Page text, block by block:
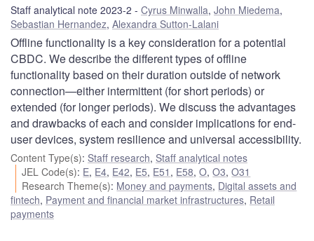
Staff analytical note 2023-2 Cyrus Minwalla, John Miedema,
Sebastian Hernandez, Alexandra Sutton-Lalani
Offline functionality is a key consideration for a potential
CBDC. We describe the different types of offline
functionality based on their duration outside of network
connection—either intermittent (for short periods) or
extended (for longer periods). We discuss the advantages
and drawbacks of each and consider implications for end-
user devices, system resilience and universal accessibility.
Content Type(s): Staff research, Staff analytical notes
JEL Code(s): E, E4, E42, E5, E51 , E58,O,O3,O31
Research Theme(s): Money and payments, Digital assets and
fintech, Payment and financial market infrastructures, Retail
payments